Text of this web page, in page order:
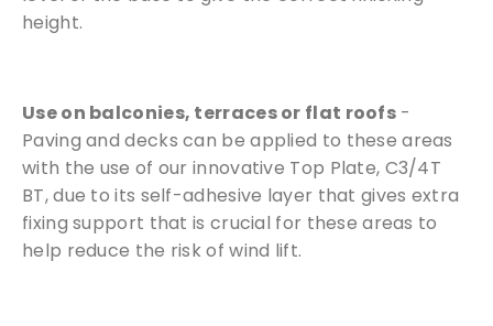
height.
Use on balconies, terraces or flat roofs -
Paving and decks can be applied to these areas
with the use of our innovative Top Plate, C3/4T
BT, due to its self-adhesive layer that gives extra
fixing support that is crucial for these areas to
help reduce the risk of wind lift.